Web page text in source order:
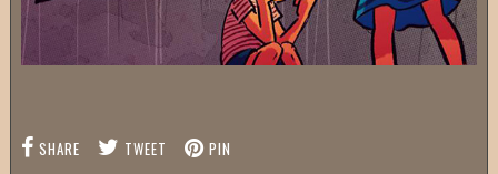
SHARE TWEET PIN